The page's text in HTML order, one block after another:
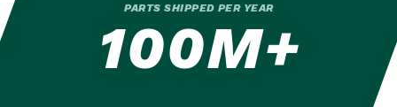
PARTS SHIPPED PER YEAR
100M+